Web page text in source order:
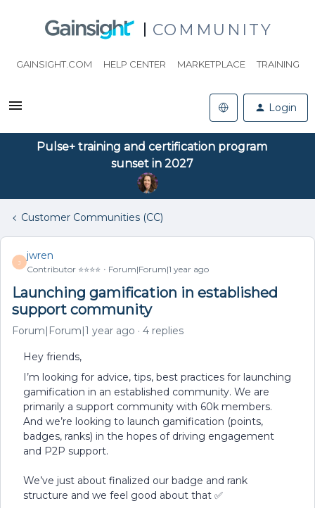
COMMUNITY
GAINSIGHT.COM HELP CENTER MARKETPLACE TRAINING
Login
Pulse+ training and certification program
sunset in 2027
Customer Communities (CC)
J
jwren
Contributor ⭐️⭐️⭐️⭐️ Forum|Forum|1 year ago
Launching gamification in established
support community
Forum|Forum|1 year ago 4 replies
Hey friends,
I’m looking for advice, tips, best practices for launching
gamification in an established community. We are
primarily a support community with 60k members.
And we’re looking to launch gamification (points,
badges, ranks) in the hopes of driving engagement
and P2P support.
We’ve just about finalized our badge and rank
structure and we feel good about that ✅